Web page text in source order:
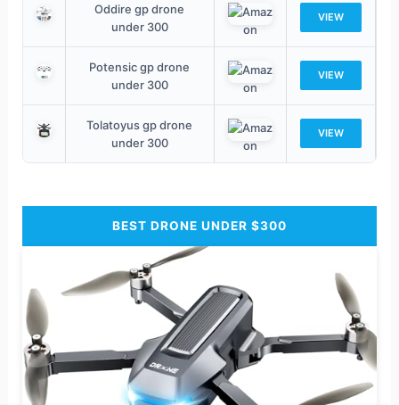
Oddire gp drone
under 300
VIEW
Potensic gp drone
under 300
VIEW
Tolatoyus gp drone
under 300
VIEW
BEST DRONE UNDER $300